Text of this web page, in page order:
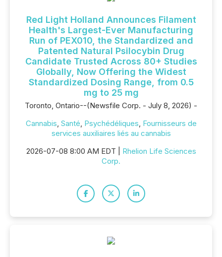
Red Light Holland Announces Filament
Health's Largest-Ever Manufacturing
Run of PEX010, the Standardized and
Patented Natural Psilocybin Drug
Candidate Trusted Across 80+ Studies
Globally, Now Offering the Widest
Standardized Dosing Range, from 0.5
mg to 25 mg
Toronto, Ontario--(Newsfile Corp. - July 8, 2026) -
Cannabis, Santé, Psychédéliques, Fournisseurs de
services auxiliaires liés au cannabis
2026-07-08 8:00 AM EDT | Rhelion Life Sciences
Corp.